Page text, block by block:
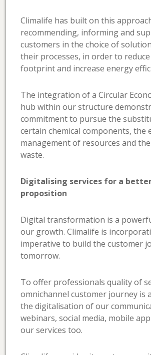
Climalife has built on this
recommending, informing and
customers in the choice of
their processes, in order to
footprint and increase energy
The integration of a Circular
hub within our structure
commitment to pursue the
certain chemical components, the
management of resources and
waste.
Digitalising services for a
proposition
Digital transformation is a
our growth. Climalife is
imperative to build the customer
tomorrow.
To offer professionals quality of
omnichannel customer journey is
the digitalisation of our
webinars, social media, mobile
our services too.